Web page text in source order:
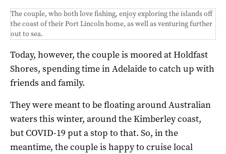
The couple, who both love fishing, enjoy exploring the islands off
the coast of their Port Lincoln home, as well as venturing further
out to sea.
Today, however, the couple is moored at Holdfast
Shores, spending time in Adelaide to catch up with
friends and family.
They were meant to be floating around Australian
waters this winter, around the Kimberley coast,
but COVID-19 put a stop to that. So, in the
meantime, the couple is happy to cruise local